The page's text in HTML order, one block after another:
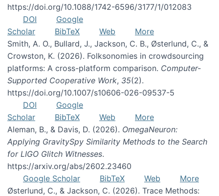
https://doi.org/10.1088/1742-6596/3177/1/012083
DOI
Google
Scholar
BibTeX Web
More
Smith, A. O., Bullard, J., Jackson, C. B., Østerlund, C., &
Crowston, K. (2026). Folksonomies in crowdsourcing
platforms: A cross-platform comparison. Computer-
Supported Cooperative Work, 35(2).
https://doi.org/10.1007/s10606-026-09537-5
DOI
Google
Scholar
BibTeX Web
More
Aleman, B., & Davis, D. (2026). OmegaNeuron:
Applying GravitySpy Similarity Methods to the Search
for LIGO Glitch Witnesses.
https://arxiv.org/abs/2602.23460
Google Scholar
BibTeX Web
More
Østerlund, C., & Jackson, C. (2026). Trace Methods: